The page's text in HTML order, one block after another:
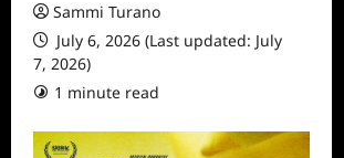
Sammi Turano
July 6, 2026 (Last updated: July
7, 2026)
1 minute read